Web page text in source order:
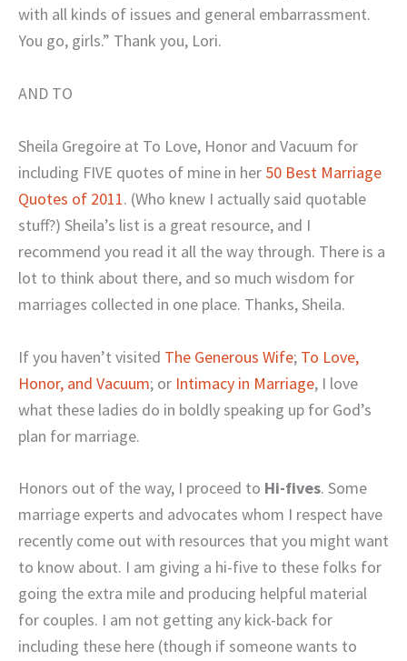
with all kinds of issues and general embarrassment.
You go, girls.” Thank you, Lori.
AND TO
Sheila Gregoire at To Love, Honor and Vacuum for
including FIVE quotes of mine in her 50 Best Marriage
Quotes of 2011. (Who knew I actually said quotable
stuff?) Sheila’s list is a great resource, and I
recommend you read it all the way through. There is a
lot to think about there, and so much wisdom for
marriages collected in one place. Thanks, Sheila.
If you haven’t visited The Generous Wife; To Love,
Honor, and Vacuum; or Intimacy in Marriage, I love
what these ladies do in boldly speaking up for God’s
plan for marriage.
Honors out of the way, I proceed to Hi-fives. Some
marriage experts and advocates whom I respect have
recently come out with resources that you might want
to know about. I am giving a hi-five to these folks for
going the extra mile and producing helpful material
for couples. I am not getting any kick-back for
including these here (though if someone wants to